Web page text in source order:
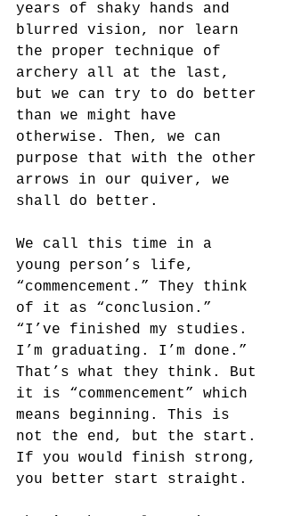
years of shaky hands and
blurred vision, nor learn
the proper technique of
archery all at the last,
but we can try to do better
than we might have
otherwise. Then, we can
purpose that with the other
arrows in our quiver, we
shall do better.
We call this time in a
young person’s life,
“commencement.” They think
of it as “conclusion.”
“I’ve finished my studies.
I’m graduating. I’m done.”
That’s what they think. But
it is “commencement” which
means beginning. This is
not the end, but the start.
If you would finish strong,
you better start straight.